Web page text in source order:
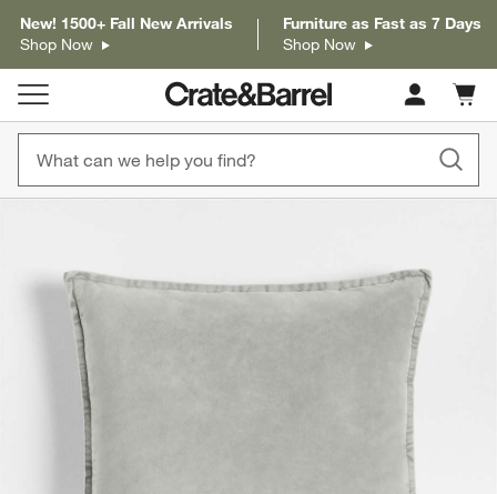
New! 1500+ Fall New Arrivals
Shop Now
Furniture as Fast as 7 Days
Shop Now
Cart
items